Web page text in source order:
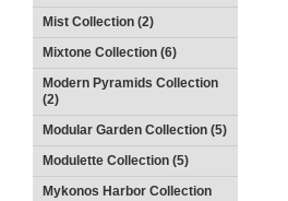
Mist Collection (2)
Mixtone Collection (6)
Modern Pyramids Collection
(2)
Modular Garden Collection (5)
Modulette Collection (5)
Mykonos Harbor Collection